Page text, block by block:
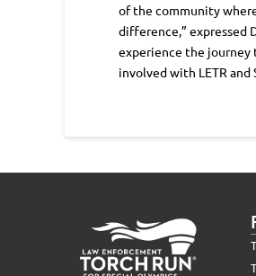
of the community
difference,” expressed
experience the journey
involved with LETR and